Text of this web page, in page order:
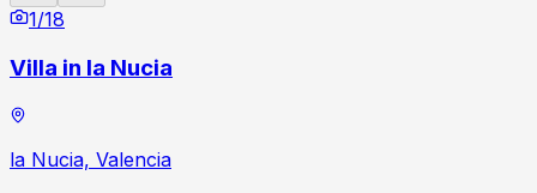
1/18
Villa in la Nucia
la Nucia, Valencia